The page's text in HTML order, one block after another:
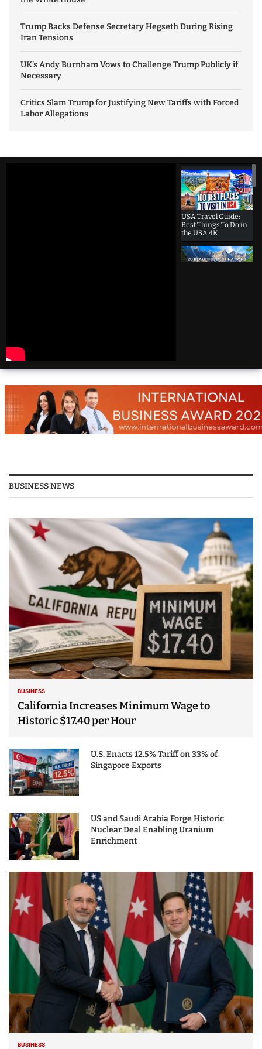
Trump Backs Defense Secretary Hegseth During Rising
Iran Tensions
UK’s Andy Burnham Vows to Challenge Trump Publicly if
Necessary
Critics Slam Trump for Justifying New Tariffs with Forced
Labor Allegations
USA Travel Guide:
Best Things To Do in
the USA 4K
Top 25 Places To Visit
In The USA
in USA 2026 - Travel
25 Best Places to Visit
in the USA - Travel
Video
BUSINESS NEWS
BUSINESS
California Increases Minimum Wage to
Historic $17.40 per Hour
U.S. Enacts 12.5% Tariff on 33% of
Singapore Exports
US and Saudi Arabia Forge Historic
Nuclear Deal Enabling Uranium
Enrichment
BUSINESS